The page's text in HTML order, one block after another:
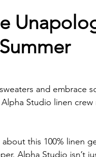
and embrace
Studio linen crew
about this 100% linen
Alpha Studio isn’t